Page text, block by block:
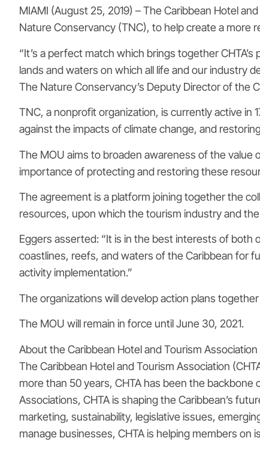
MIAMI (August 25, 2019) – The Caribbean Hotel
Nature Conservancy (TNC), to help create a more
“It’s a perfect match which brings together
lands and waters on which all life and our industry
The Nature Conservancy’s Deputy Director of the
TNC, a nonprofit organization, is currently active
against the impacts of climate change, and
The MOU aims to broaden awareness of the
importance of protecting and restoring these
The agreement is a platform joining together the
resources, upon which the tourism industry and
Eggers asserted: “It is in the best interests of
coastlines, reefs, and waters of the Caribbean for
activity implementation.”
The organizations will develop action plans
The MOU will remain in force until June 30, 2021.
About the Caribbean Hotel and Tourism Association
The Caribbean Hotel and Tourism Association
more than 50 years, CHTA has been the
Associations, CHTA is shaping the Caribbean’s
marketing, sustainability, legislative issues,
manage businesses, CHTA is helping members on